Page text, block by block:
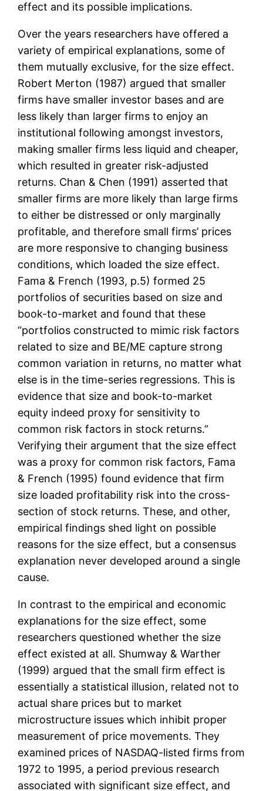
effect and its possible implications.
Over the years researchers have offered a
variety of empirical explanations, some of
them mutually exclusive, for the size effect.
Robert Merton (1987) argued that smaller
firms have smaller investor bases and are
less likely than larger firms to enjoy an
institutional following amongst investors,
making smaller firms less liquid and cheaper,
which resulted in greater risk-adjusted
returns. Chan & Chen (1991) asserted that
smaller firms are more likely than large firms
to either be distressed or only marginally
profitable, and therefore small firms’ prices
are more responsive to changing business
conditions, which loaded the size effect.
Fama & French (1993, p.5) formed 25
portfolios of securities based on size and
book-to-market and found that these
“portfolios constructed to mimic risk factors
related to size and BE/ME capture strong
common variation in returns, no matter what
else is in the time-series regressions. This is
evidence that size and book-to-market
equity indeed proxy for sensitivity to
common risk factors in stock returns.”
Verifying their argument that the size effect
was a proxy for common risk factors, Fama
& French (1995) found evidence that firm
size loaded profitability risk into the cross-
section of stock returns. These, and other,
empirical findings shed light on possible
reasons for the size effect, but a consensus
explanation never developed around a single
cause.
In contrast to the empirical and economic
explanations for the size effect, some
researchers questioned whether the size
effect existed at all. Shumway & Warther
(1999) argued that the small firm effect is
essentially a statistical illusion, related not to
actual share prices but to market
microstructure issues which inhibit proper
measurement of price movements. They
examined prices of NASDAQ-listed firms from
1972 to 1995, a period previous research
associated with significant size effect, and